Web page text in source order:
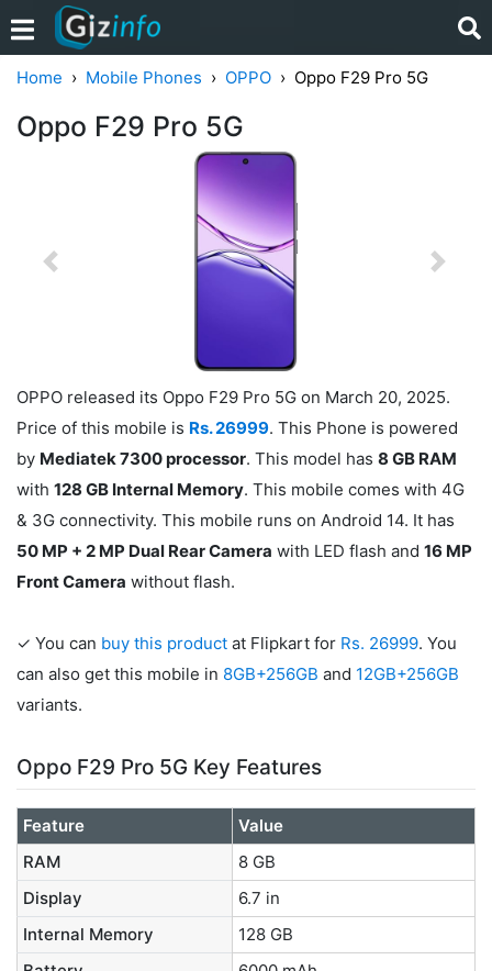
Home Mobile Phones OPPO Oppo F29 Pro 5G
Oppo F29 Pro 5G
Previous Next
OPPO released its Oppo F29 Pro 5G on March 20, 2025.
Price of this mobile is Rs. 26999. This Phone is powered
by Mediatek 7300 processor. This model has 8 GB RAM
with 128 GB Internal Memory. This mobile comes with 4G
& 3G connectivity. This mobile runs on Android 14. It has
50 MP + 2 MP Dual Rear Camera with LED flash and 16 MP
Front Camera without flash.
✓ You can buy this product at Flipkart for Rs. 26999. You
can also get this mobile in 8GB+256GB and 12GB+256GB
variants.
Oppo F29 Pro 5G Key Features
Feature
Value
RAM
8 GB
Display
6.7 in
Internal Memory
128 GB